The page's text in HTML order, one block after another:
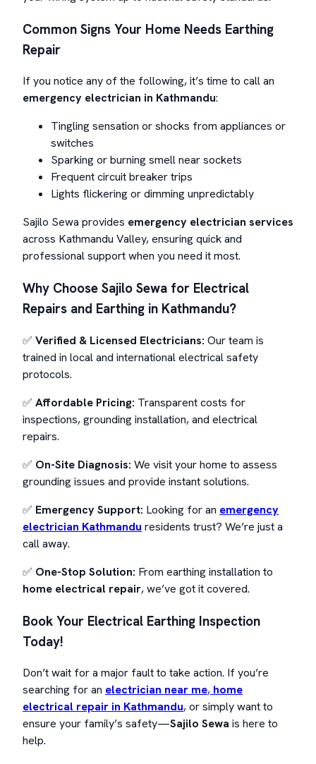
Common Signs Your Home Needs Earthing
Repair
If you notice any of the following, it’s time to call an
emergency electrician in Kathmandu:
Tingling sensation or shocks from appliances or
switches
Sparking or burning smell near sockets
Frequent circuit breaker trips
Lights flickering or dimming unpredictably
Sajilo Sewa provides emergency electrician services
across Kathmandu Valley, ensuring quick and
professional support when you need it most.
Why Choose Sajilo Sewa for Electrical
Repairs and Earthing in Kathmandu?
✅ Verified & Licensed Electricians: Our team is
trained in local and international electrical safety
protocols.
✅ Affordable Pricing: Transparent costs for
inspections, grounding installation, and electrical
repairs.
✅ On-Site Diagnosis: We visit your home to assess
grounding issues and provide instant solutions.
✅ Emergency Support: Looking for an emergency
electrician Kathmandu residents trust? We’re just a
call away.
✅ One-Stop Solution: From earthing installation to
home electrical repair, we’ve got it covered.
Book Your Electrical Earthing Inspection
Today!
Don’t wait for a major fault to take action. If you’re
searching for an electrician near me, home
electrical repair in Kathmandu, or simply want to
ensure your family’s safety—Sajilo Sewa is here to
help.